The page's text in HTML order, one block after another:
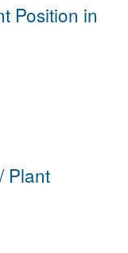
Position in
Plant